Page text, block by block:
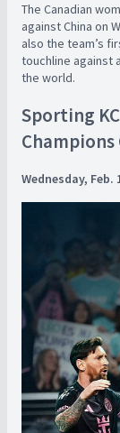
The Canadian
against China on
also the team’s
touchline against
the world.
Sporting
Champions
Wednesday, Feb.